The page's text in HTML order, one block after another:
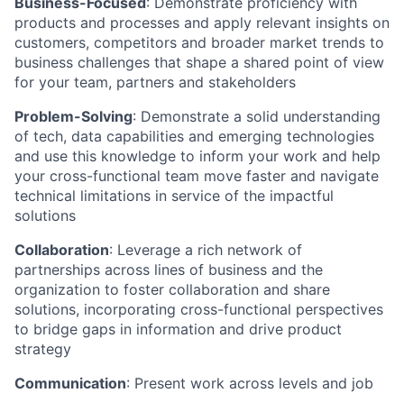
products and processes and apply relevant insights on
customers, competitors and broader market trends to
business challenges that shape a shared point of view
for your team, partners and stakeholders
Problem-Solving: Demonstrate a solid understanding
of tech, data capabilities and emerging technologies
and use this knowledge to inform your work and help
your cross-functional team move faster and navigate
technical limitations in service of the impactful
solutions
Collaboration: Leverage a rich network of
partnerships across lines of business and the
organization to foster collaboration and share
solutions, incorporating cross-functional perspectives
to bridge gaps in information and drive product
strategy
Communication: Present work across levels and job